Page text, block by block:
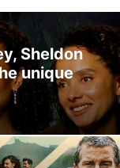
Sheldon
unique